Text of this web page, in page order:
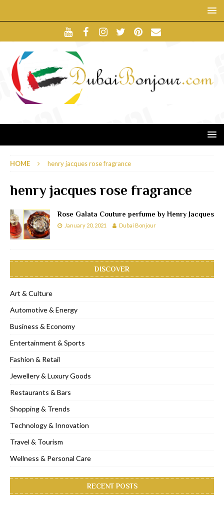
HOME henry jacques rose fragrance
henry jacques rose fragrance
Rose Galata Couture perfume by Henry Jacques
January 20, 2021 Dubai Bonjour
DISCOVER
Art & Culture
Automotive & Energy
Business & Economy
Entertainment & Sports
Fashion & Retail
Jewellery & Luxury Goods
Restaurants & Bars
Shopping & Trends
Technology & Innovation
Travel & Tourism
Wellness & Personal Care
RECENT POSTS